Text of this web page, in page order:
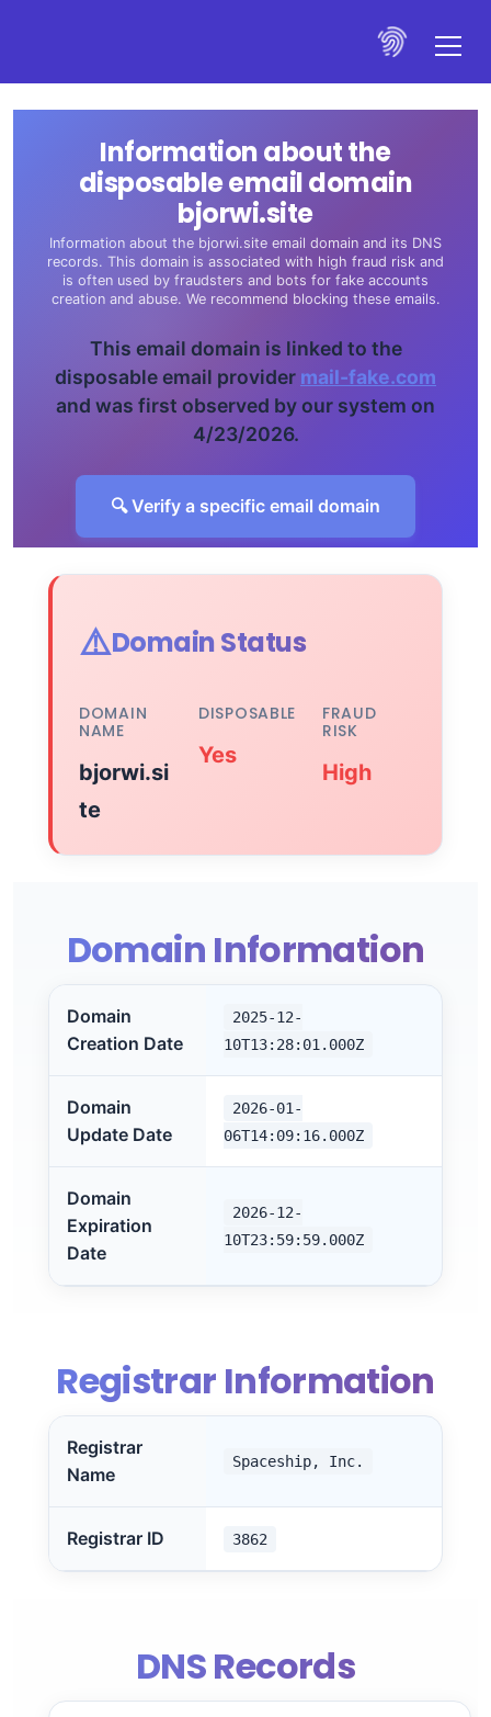
Information about the
disposable email domain
bjorwi.site
Information about the bjorwi.site email domain and its DNS
records. This domain is associated with high fraud risk and
is often used by fraudsters and bots for fake accounts
creation and abuse. We recommend blocking these emails.
This email domain is linked to the
disposable email provider mail-fake.com
and was first observed by our system on
4/23/2026.
🔍 Verify a specific email domain
⚠️Domain Status
DOMAIN
NAME
bjorwi.si
te
DISPOSABLE
Yes
FRAUD
RISK
High
Domain Information
Domain
Creation Date
2025-12-
10T13:28:01.000Z
Domain
Update Date
2026-01-
06T14:09:16.000Z
Domain
Expiration
Date
2026-12-
10T23:59:59.000Z
Registrar Information
Registrar
Name
Spaceship, Inc.
Registrar ID 3862
DNS Records